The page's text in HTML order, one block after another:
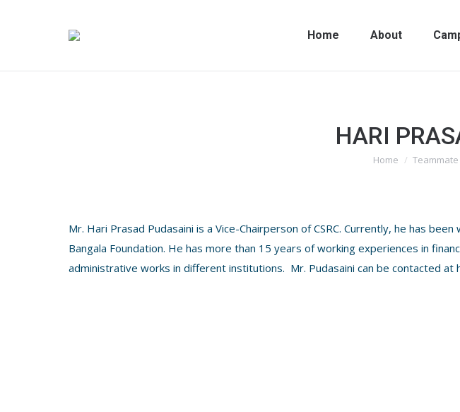
Home About
HARI
You are here:
Home Teammate
Mr. Hari Prasad Pudasaini is a Vice-Chairperson of CSRC. Currently, he has
Bangala Foundation. He has more than 15 years of working experiences in
administrative works in different institutions. Mr. Pudasaini can be contacted at